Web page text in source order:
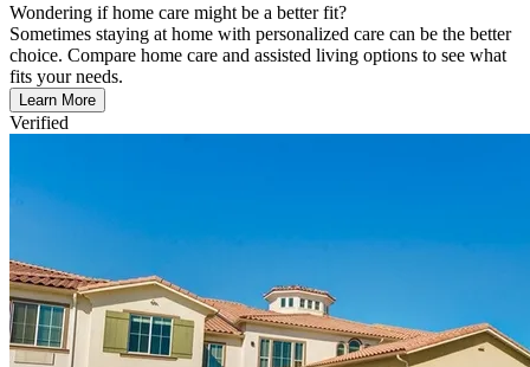
Wondering if home care might be a better fit?
Sometimes staying at home with personalized care can be the better
choice. Compare home care and assisted living options to see what
fits your needs.
Learn More
Verified